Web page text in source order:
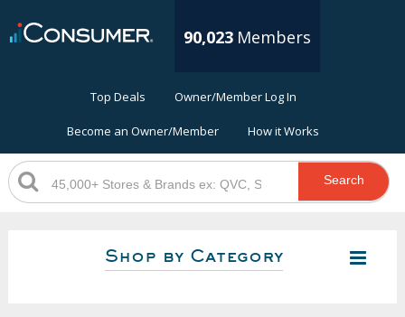
90,023 Members
Top Deals Owner/Member Log In
Become an Owner/Member How it Works
Search
Shop by Category